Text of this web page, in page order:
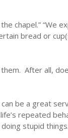
chapel.” “We
bread or
After all,
be a great
repeated
stupid